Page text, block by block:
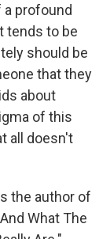
a profound
tends to be
should be
that they
about
of this
all doesn't
the author of
What The